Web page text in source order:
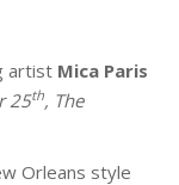
artist Mica Paris
25th, The
Orleans style